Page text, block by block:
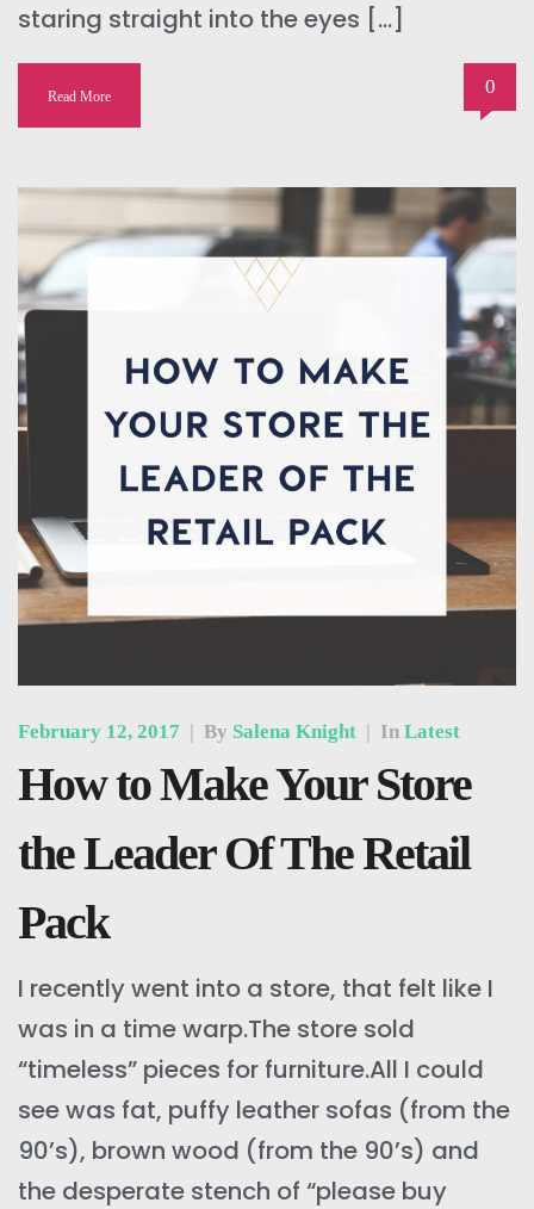
staring straight into the eyes […]
Read More 0
February 12, 2017 | By Salena Knight | In Latest
How to Make Your Store
the Leader Of The Retail
Pack
I recently went into a store, that felt like I
was in a time warp.The store sold
“timeless” pieces for furniture.All I could
see was fat, puffy leather sofas (from the
90’s), brown wood (from the 90’s) and
the desperate stench of “please buy